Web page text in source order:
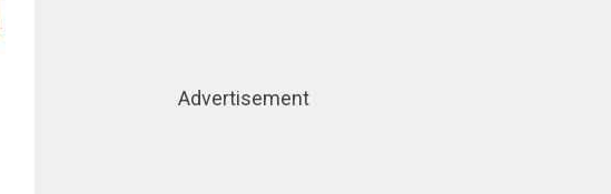
Advertisement